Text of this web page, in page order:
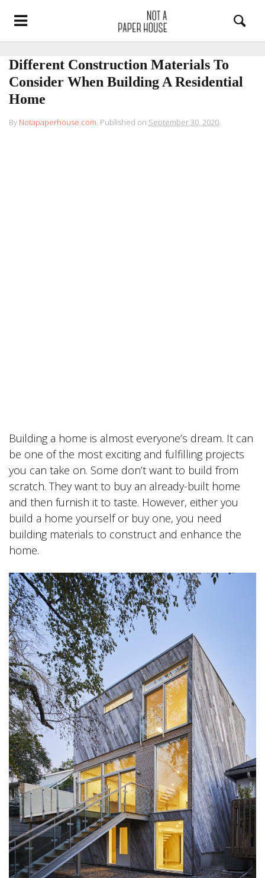
Different Construction Materials To
Consider When Building A Residential
Home
By Notapaperhouse.com. Published on September 30, 2020.
Building a home is almost everyone’s dream. It can
be one of the most exciting and fulfilling projects
you can take on. Some don’t want to build from
scratch. They want to buy an already-built home
and then furnish it to taste. However, either you
build a home yourself or buy one, you need
building materials to construct and enhance the
home.